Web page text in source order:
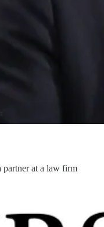
partner at a law firm